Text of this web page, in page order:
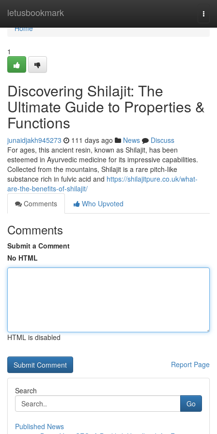
letusbookmark
Home
Home
1
Discovering Shilajit: The
Ultimate Guide to Properties &
Functions
junaidjakh945273 111 days ago News
Discuss
For ages, this ancient resin, known as Shilajit, has been
esteemed in Ayurvedic medicine for its impressive capabilities.
Collected from the mountains, Shilajit is a rare pitch-like
substance rich in fulvic acid and https://shilajitpure.co.uk/what-
are-the-benefits-of-shilajit/
Comments
Who Upvoted
Comments
Submit a Comment
No HTML
HTML is disabled
Report Page
Search
Go
Published News